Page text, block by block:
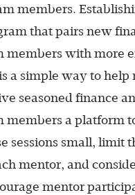
members.
that pairs new
members with more
a simple way to help
seasoned finance
members a platform
sessions small, limit
mentor, and
mentor